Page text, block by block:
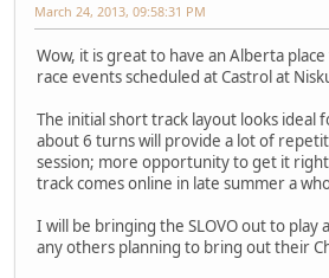
March 24, 2013, 09:58:31 PM
Wow, it is great to have an Alberta
race events scheduled at Castrol at
The initial short track layout looks ideal
about 6 turns will provide a lot of
session; more opportunity to get it
track comes online in late summer a
I will be bringing the SLOVO out to play
any others planning to bring out their